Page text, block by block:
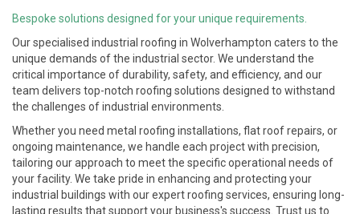
Bespoke solutions designed for your unique requirements.
Our specialised industrial roofing in Wolverhampton caters to the
unique demands of the industrial sector. We understand the
critical importance of durability, safety, and efficiency, and our
team delivers top-notch roofing solutions designed to withstand
the challenges of industrial environments.
Whether you need metal roofing installations, flat roof repairs, or
ongoing maintenance, we handle each project with precision,
tailoring our approach to meet the specific operational needs of
your facility. We take pride in enhancing and protecting your
industrial buildings with our expert roofing services, ensuring long-
lasting results that support your business's success. Trust us to